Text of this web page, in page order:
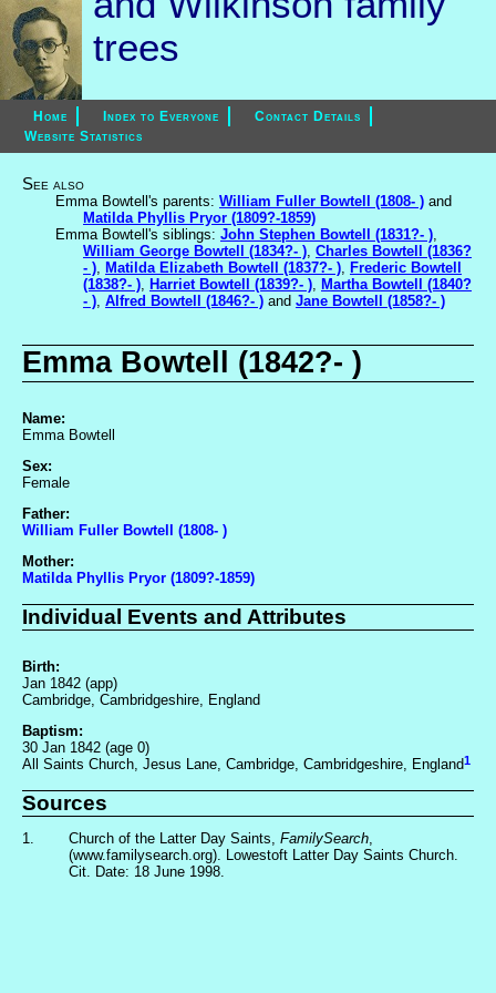
trees
Home Index to Everyone
Contact Details
Website Statistics
See also
Emma Bowtell's parents: William Fuller Bowtell (1808- ) and
Matilda Phyllis Pryor (1809?-1859)
Emma Bowtell's siblings: John Stephen Bowtell (1831?- ),
William George Bowtell (1834?- ), Charles Bowtell (1836?
- ), Matilda Elizabeth Bowtell (1837?- ), Frederic Bowtell
(1838?- ), Harriet Bowtell (1839?- ), Martha Bowtell (1840?
- ), Alfred Bowtell (1846?- ) and Jane Bowtell (1858?- )
Emma Bowtell (1842?- )
Name:
Emma Bowtell
Sex:
Female
Father:
William Fuller Bowtell (1808- )
Mother:
Matilda Phyllis Pryor (1809?-1859)
Individual Events and Attributes
Birth:
Jan 1842 (app)
Cambridge, Cambridgeshire, England
Baptism:
30 Jan 1842 (age 0)
All Saints Church, Jesus Lane, Cambridge, Cambridgeshire, England1
Sources
1. Church of the Latter Day Saints,FamilySearch,
(www.familysearch.org). Lowestoft Latter Day Saints Church.
Cit. Date: 18 June 1998.